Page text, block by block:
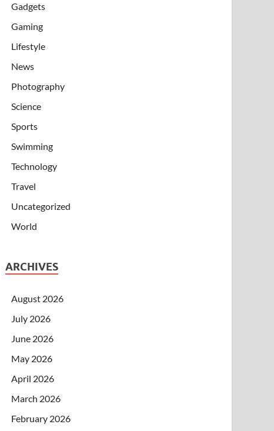
Gadgets
Gaming
Lifestyle
News
Photography
Science
Sports
Swimming
Technology
Travel
Uncategorized
World
ARCHIVES
August 2026
July 2026
June 2026
May 2026
April 2026
March 2026
February 2026